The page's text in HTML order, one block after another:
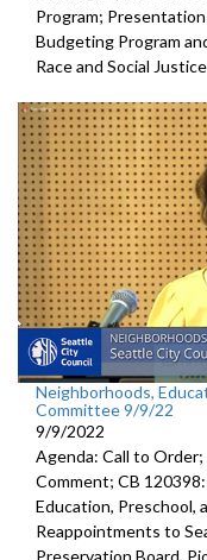
Program;
Budgeting Program
Race and Social
Neighborhoods,
Committee 9/9/22
9/9/2022
Agenda: Call to
Comment; CB 120398:
Education, Preschool,
Reappointments to
Preservation Board,